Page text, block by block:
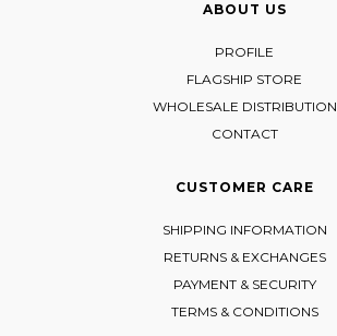
ABOUT US
PROFILE
FLAGSHIP STORE
WHOLESALE DISTRIBUTION
CONTACT
CUSTOMER CARE
SHIPPING INFORMATION
RETURNS & EXCHANGES
PAYMENT & SECURITY
TERMS & CONDITIONS